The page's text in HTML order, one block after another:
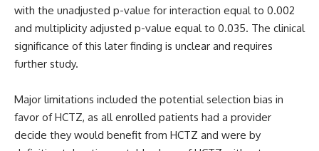
with the unadjusted p-value for interaction equal to 0.002
and multiplicity adjusted p-value equal to 0.035. The clinical
significance of this later finding is unclear and requires
further study.
Major limitations included the potential selection bias in
favor of HCTZ, as all enrolled patients had a provider
decide they would benefit from HCTZ and were by